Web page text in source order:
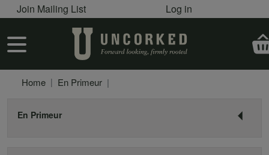
Skip to main content
User account menu
Join Mailing List Log in
User account menu
Home En Primeur
En Primeur